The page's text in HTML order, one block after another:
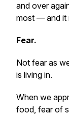
and over
most — and it
Fear.
Not fear as
is living in.
When we
food, fear of